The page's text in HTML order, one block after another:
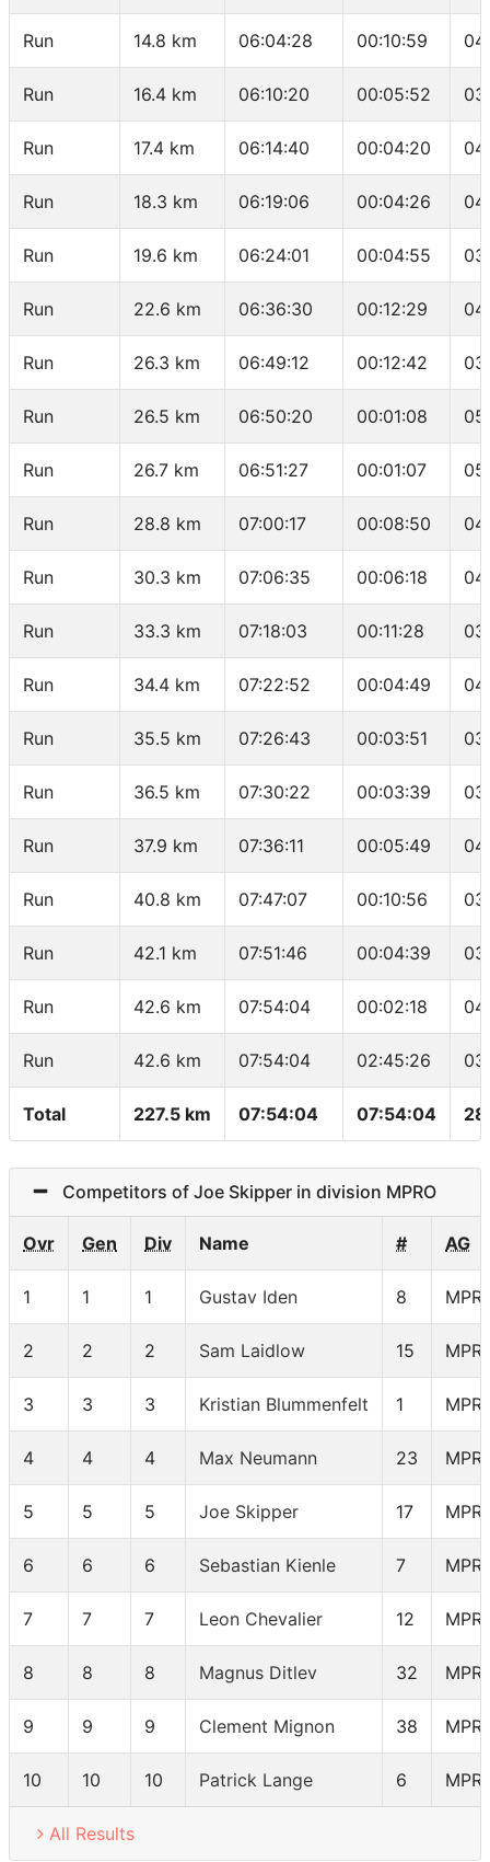
Run 14.8 km 06:04:28 00:10:59
Run 16.4 km 06:10:20 00:05:52
Run 17.4 km 06:14:40 00:04:20
Run 18.3 km 06:19:06 00:04:26
Run 19.6 km 06:24:01 00:04:55
Run 22.6 km 06:36:30 00:12:29
Run 26.3 km 06:49:12 00:12:42
Run 26.5 km 06:50:20 00:01:08
Run 26.7 km 06:51:27 00:01:07
Run 28.8 km 07:00:17 00:08:50
Run 30.3 km 07:06:35 00:06:18
Run 33.3 km 07:18:03 00:11:28
Run 34.4 km 07:22:52 00:04:49
Run 35.5 km 07:26:43 00:03:51
Run 36.5 km 07:30:22 00:03:39
Run 37.9 km 07:36:11 00:05:49
Run 40.8 km 07:47:07 00:10:56
Run 42.1 km 07:51:46 00:04:39
Run 42.6 km 07:54:04 00:02:18
Run 42.6 km 07:54:04 02:45:26
Total 227.5 km 07:54:04 07:54:04
Competitors of Joe Skipper in division MPRO
Ovr Gen Div Name # AG
1 1 1 Gustav Iden 8
2 2 2 Sam Laidlow 15
3 3 3 Kristian Blummenfelt 1
4 4 4 Max Neumann 23
5 5 5 Joe Skipper 17
6 6 6 Sebastian Kienle 7
7 7 7 Leon Chevalier 12
8 8 8 Magnus Ditlev 32
9 9 9 Clement Mignon 38
10 10 10 Patrick Lange 6
All Results